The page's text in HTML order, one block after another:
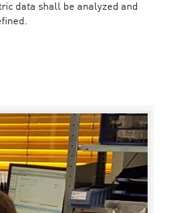
data shall be analyzed and